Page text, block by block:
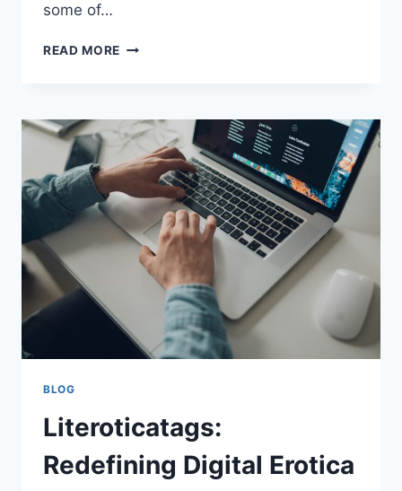
some of…
READ MORE JEREMY
IN
THE
SPOTLIGHT
AND
BEYOND
BLOG
Literoticatags:
Redefining Digital Erotica